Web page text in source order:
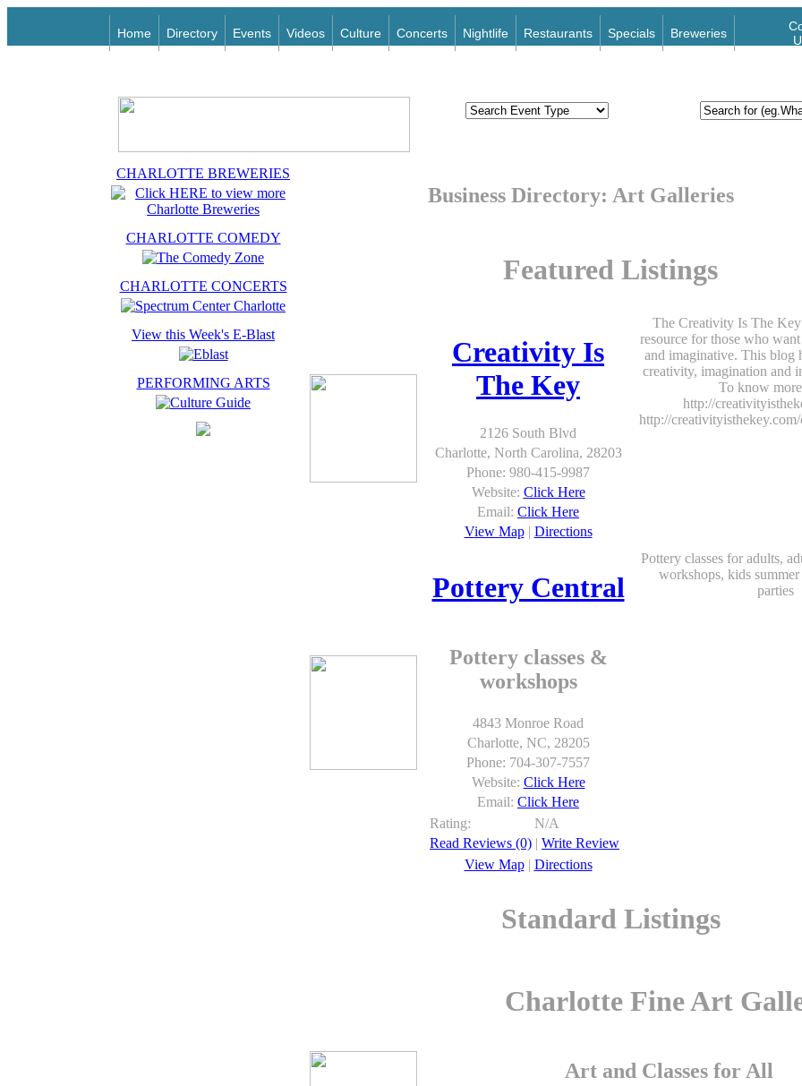
Home Directory Events Videos Culture Concerts Nightlife Restaurants Specials Breweries
CHARLOTTE BREWERIES
CHARLOTTE COMEDY
CHARLOTTE CONCERTS
View this Week's E-Blast
PERFORMING ARTS
Business Directory: Art Galleries
Featured Listings
Creativity Is
The Key
2126 South Blvd
Charlotte, North Carolina, 28203
Phone: 980-415-9987
Website: Click Here
Email: Click Here
View Map| Directions
The Creativity Is The
resource for those who
and imaginative. This blog
creativity, imagination and
To know
http://
http://
Pottery Central
Pottery classes &
workshops
4843 Monroe Road
Charlotte, NC, 28205
Phone: 704-307-7557
Website: Click Here
Email: Click Here
Rating:
N/A
Read Reviews (0) | Write Review
View Map| Directions
Pottery classes for adults,
workshops, kids
parties
Standard Listings
Charlotte Fine Art
Art and Classes for All